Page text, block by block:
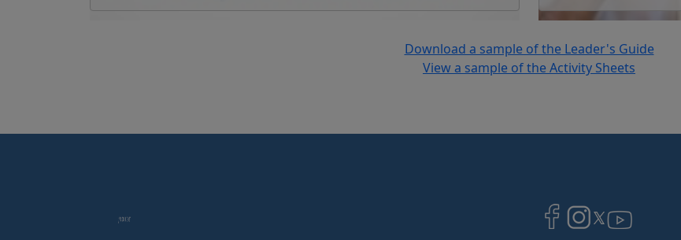
Download a sample of the Leader's Guide
View a sample of the Activity Sheets
ImageImageImage